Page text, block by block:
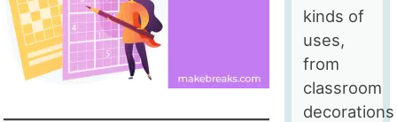
kinds of
uses,
from
classroom
decorations